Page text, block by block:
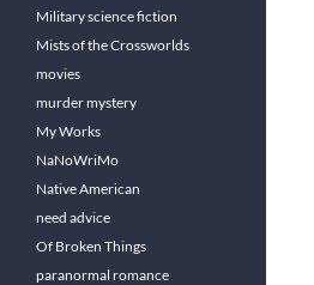
Military science fiction
Mists of the Crossworlds
movies
murder mystery
My Works
NaNoWriMo
Native American
need advice
Of Broken Things
paranormal romance